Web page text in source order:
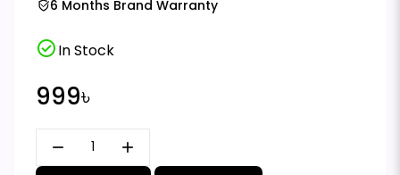
6 Months Brand Warranty
check_circleIn Stock
999৳
remove add